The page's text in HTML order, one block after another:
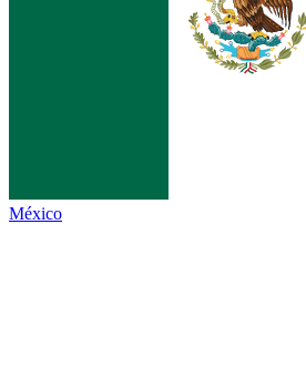
México